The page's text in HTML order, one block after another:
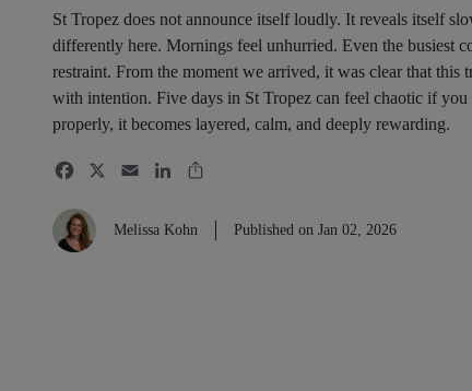
St Tropez does not announce itself loudly. It reveals itself
differently here. Mornings feel unhurried. Even the busiest
restraint. From the moment we arrived, it was clear that this
with intention. Five days in St Tropez can feel chaotic if you
properly, it becomes layered, calm, and deeply rewarding.
Melissa Kohn Published on Jan 02, 2026